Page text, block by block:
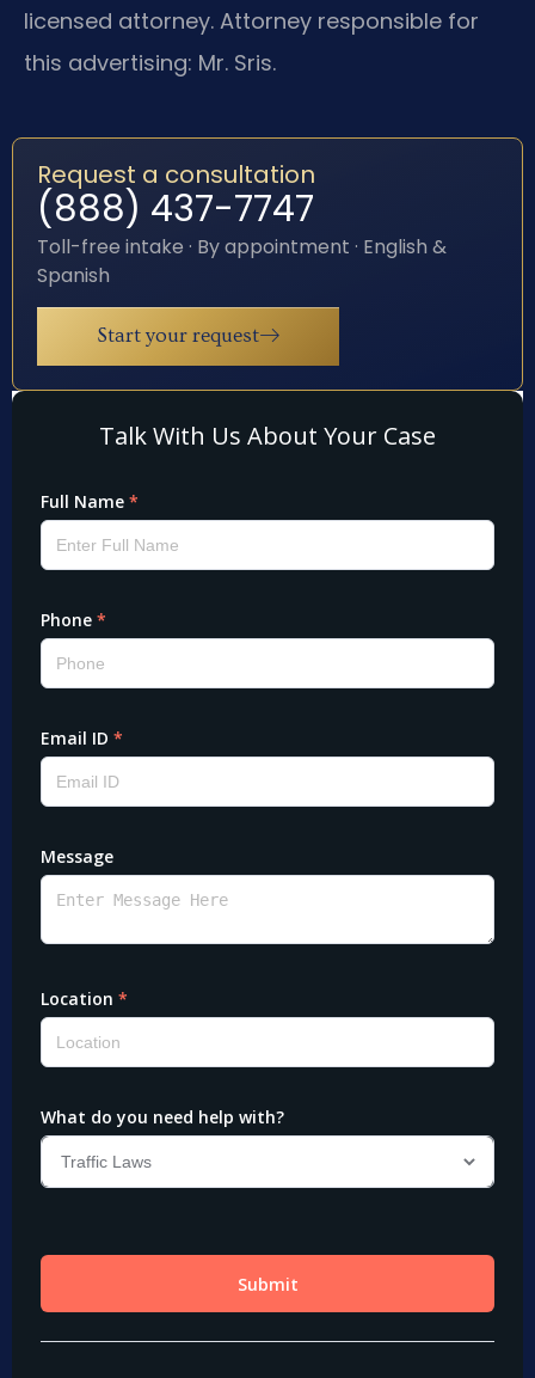
licensed attorney. Attorney responsible for
this advertising: Mr. Sris.
Request a consultation
(888) 437-7747
Toll-free intake · By appointment · English &
Spanish
Start your request